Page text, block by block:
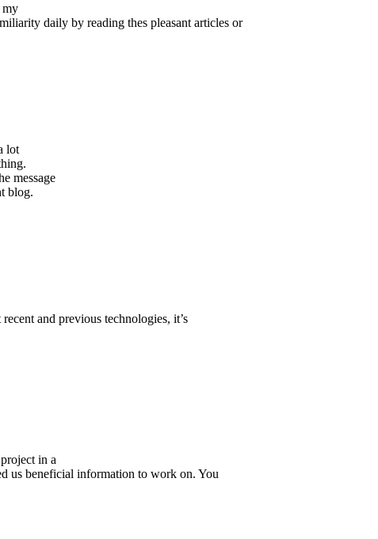
my
daily by reading thes pleasant articles or
lot
message
blog.
and previous technologies, it’s
in a
us beneficial information to work on. You